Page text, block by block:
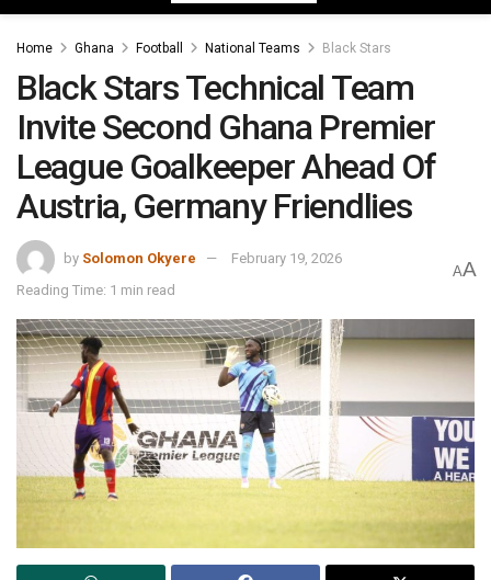
Home Ghana Football National Teams Black Stars
Black Stars Technical Team
Invite Second Ghana Premier
League Goalkeeper Ahead Of
Austria, Germany Friendlies
by Solomon Okyere
February 19, 2026
Reading Time: 1 min read
AA